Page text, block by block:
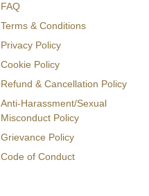
FAQ
Terms & Conditions
Privacy Policy
Cookie Policy
Refund & Cancellation Policy
Anti-Harassment/Sexual
Misconduct Policy
Grievance Policy
Code of Conduct